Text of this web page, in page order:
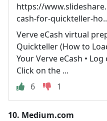
https://
cash-for-quickteller-
Verve eCash virtual
Quickteller (How to
Your Verve eCash •
Click on the ...
6
1
10. Medium.com